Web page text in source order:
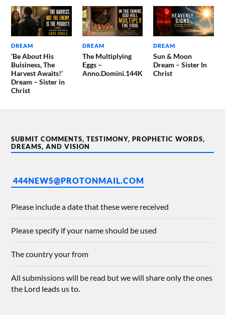
DREAM
‘Be About His
Buisiness, The
Harvest Awaits!’
Dream – Sister in
Christ
DREAM
The Multiplying
Eggs –
Anno.Domini.144K
DREAM
Sun & Moon
Dream – Sister In
Christ
SUBMIT COMMENTS, TESTIMONY, PROPHETIC WORDS,
DREAMS, AND VISION
444NEWS@PROTONMAIL.COM
Please include a date that these were received
Please specify if your name should be used
The country your from
All submissions will be read but we will share only the ones
the Lord leads us to.